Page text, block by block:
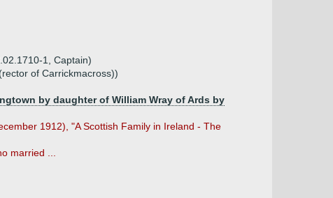
1, Captain)
of Carrickmacross))
by daughter of William Wray of Ards by
1912), "A Scottish Family in Ireland - The
married ...